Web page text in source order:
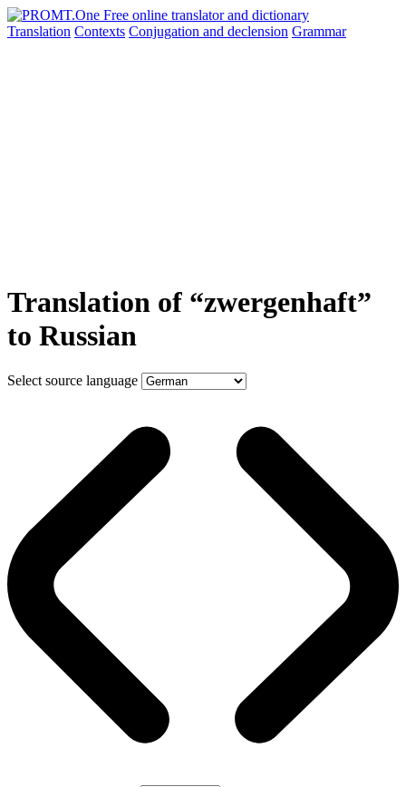
Translation Contexts Conjugation and declension Grammar
Translation of “zwergenhaft”
to Russian
Select source language